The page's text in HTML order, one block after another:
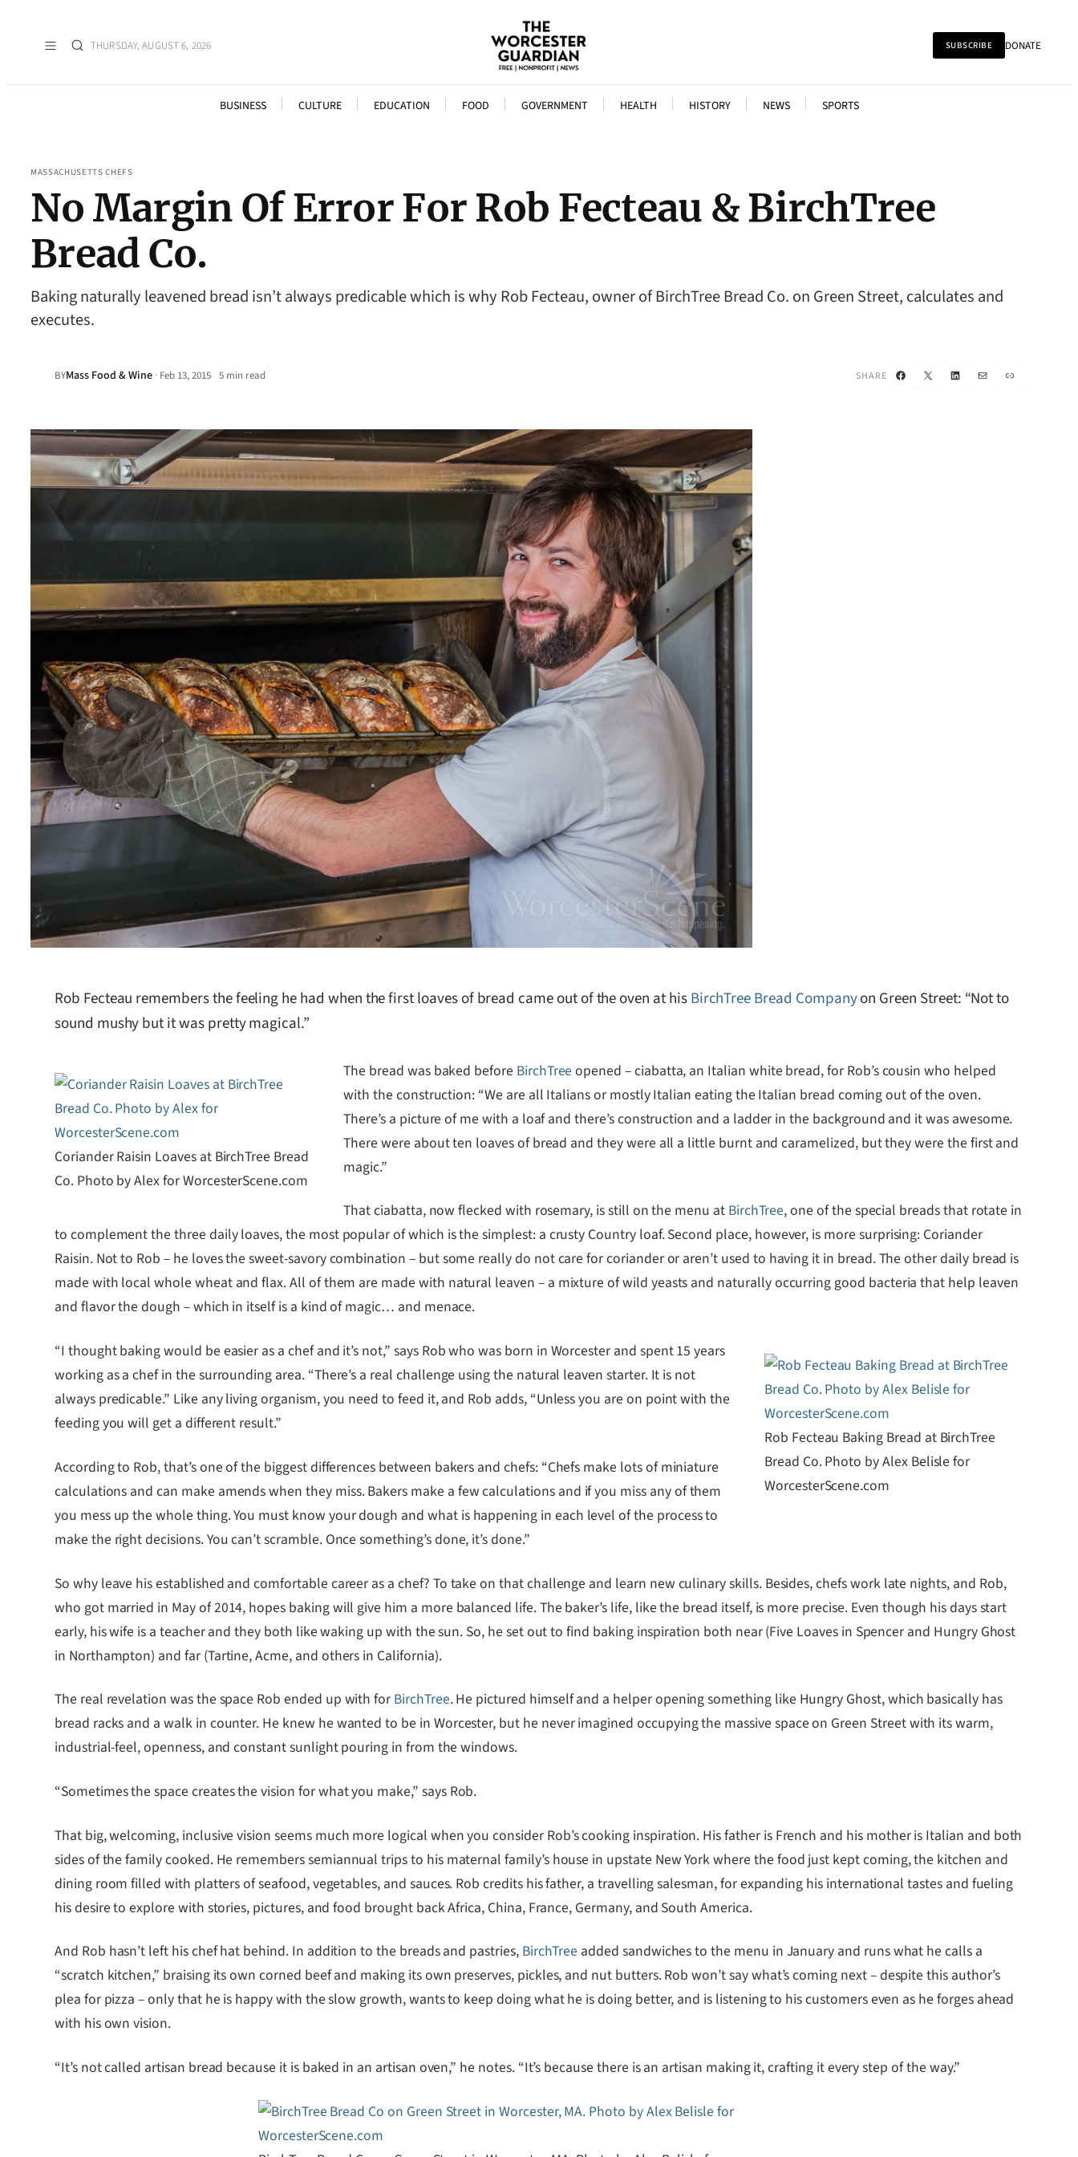
THURSDAY, AUGUST 6, 2026 SUBSCRIBE DONATE
BUSINESS CULTURE EDUCATION FOOD GOVERNMENT HEALTH HISTORY NEWS SPORTS
MASSACHUSETTS CHEFS
No Margin Of Error For Rob Fecteau & BirchTree
Bread Co.
Baking naturally leavened bread isn’t always predicable which is why Rob Fecteau, owner of BirchTree Bread Co. on Green Street, calculates and
executes.
BYMass Food & Wine · Feb 13, 2015• 5 min read SHARE Facebook
X LinkedIn
Mail Link
Rob Fecteau remembers the feeling he had when the first loaves of bread came out of the oven at hisBirchTree Bread Companyon Green Street: “Not to
sound mushy but it was pretty magical.”
Coriander Raisin Loaves at BirchTree Bread
Co. Photo by Alex for WorcesterScene.com
The bread was baked before BirchTree opened – ciabatta, an Italian white bread, for Rob’s cousin who helped
with the construction: “We are all Italians or mostly Italian eating the Italian bread coming out of the oven.
There’s a picture of me with a loaf and there’s construction and a ladder in the background and it was awesome.
There were about ten loaves of bread and they were all a little burnt and caramelized, but they were the first and
magic.”
That ciabatta, now flecked with rosemary, is still on the menu at BirchTree, one of the special breads that rotate in
to complement the three daily loaves, the most popular of which is the simplest: a crusty Country loaf. Second place, however, is more surprising: Coriander
Raisin. Not to Rob – he loves the sweet-savory combination – but some really do not care for coriander or aren’t used to having it in bread. The other daily bread is
made with local whole wheat and flax. All of them are made with natural leaven – a mixture of wild yeasts and naturally occurring good bacteria that help leaven
and flavor the dough – which in itself is a kind of magic… and menace.
Rob Fecteau Baking Bread at BirchTree
Bread Co. Photo by Alex Belisle for
WorcesterScene.com
“I thought baking would be easier as a chef and it’s not,” says Rob who was born in Worcester and spent 15 years
working as a chef in the surrounding area. “There’s a real challenge using the natural leaven starter. It is not
always predicable.” Like any living organism, you need to feed it, and Rob adds, “Unless you are on point with the
feeding you will get a different result.”
According to Rob, that’s one of the biggest differences between bakers and chefs: “Chefs make lots of miniature
calculations and can make amends when they miss. Bakers make a few calculations and if you miss any of them
you mess up the whole thing. You must know your dough and what is happening in each level of the process to
make the right decisions. You can’t scramble. Once something’s done, it’s done.”
So why leave his established and comfortable career as a chef? To take on that challenge and learn new culinary skills. Besides, chefs work late nights, and Rob,
who got married in May of 2014, hopes baking will give him a more balanced life. The baker’s life, like the bread itself, is more precise. Even though his days start
early, his wife is a teacher and they both like waking up with the sun. So, he set out to find baking inspiration both near (Five Loaves in Spencer and Hungry Ghost
in Northampton) and far (Tartine, Acme, and others in California).
The real revelation was the space Rob ended up with for BirchTree. He pictured himself and a helper opening something like Hungry Ghost, which basically has
bread racks and a walk in counter. He knew he wanted to be in Worcester, but he never imagined occupying the massive space on Green Street with its warm,
industrial-feel, openness, and constant sunlight pouring in from the windows.
“Sometimes the space creates the vision for what you make,” says Rob.
That big, welcoming, inclusive vision seems much more logical when you consider Rob’s cooking inspiration. His father is French and his mother is Italian and both
sides of the family cooked. He remembers semiannual trips to his maternal family’s house in upstate New York where the food just kept coming, the kitchen and
dining room filled with platters of seafood, vegetables, and sauces. Rob credits his father, a travelling salesman, for expanding his international tastes and fueling
his desire to explore with stories, pictures, and food brought back Africa, China, France, Germany, and South America.
And Rob hasn’t left his chef hat behind. In addition to the breads and pastries, BirchTree added sandwiches to the menu in January and runs what he calls a
“scratch kitchen,” braising its own corned beef and making its own preserves, pickles, and nut butters. Rob won’t say what’s coming next – despite this author’s
plea for pizza – only that he is happy with the slow growth, wants to keep doing what he is doing better, and is listening to his customers even as he forges ahead
with his own vision.
“It’s not called artisan bread because it is baked in an artisan oven,” he notes. “It’s because there is an artisan making it, crafting it every step of the way.”